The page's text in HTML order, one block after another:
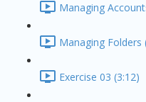
Managing
Managing Folders
Exercise 03 (3:12)